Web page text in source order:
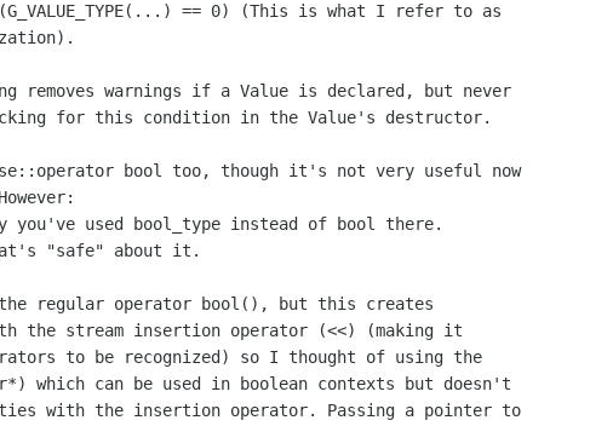
== 0) (This is what I refer to as
removes warnings if a Value is declared, but never
for this condition in the Value's destructor.
bool too, though it's not very useful now
you've used bool_type instead of bool there.
"safe" about it.
regular operator bool(), but this creates
the stream insertion operator (<<) (making it
to be recognized) so I thought of using the
which can be used in boolean contexts but doesn't
with the insertion operator. Passing a pointer to